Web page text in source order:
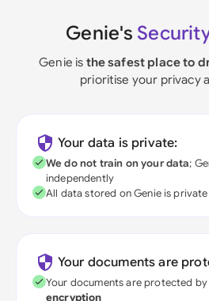
Genie's
Genie is the safest place to
prioritise your privacy
Your data is private:
We do not train on your data;
independently
All data stored on Genie is
Your documents are
Your documents are protected
encryption